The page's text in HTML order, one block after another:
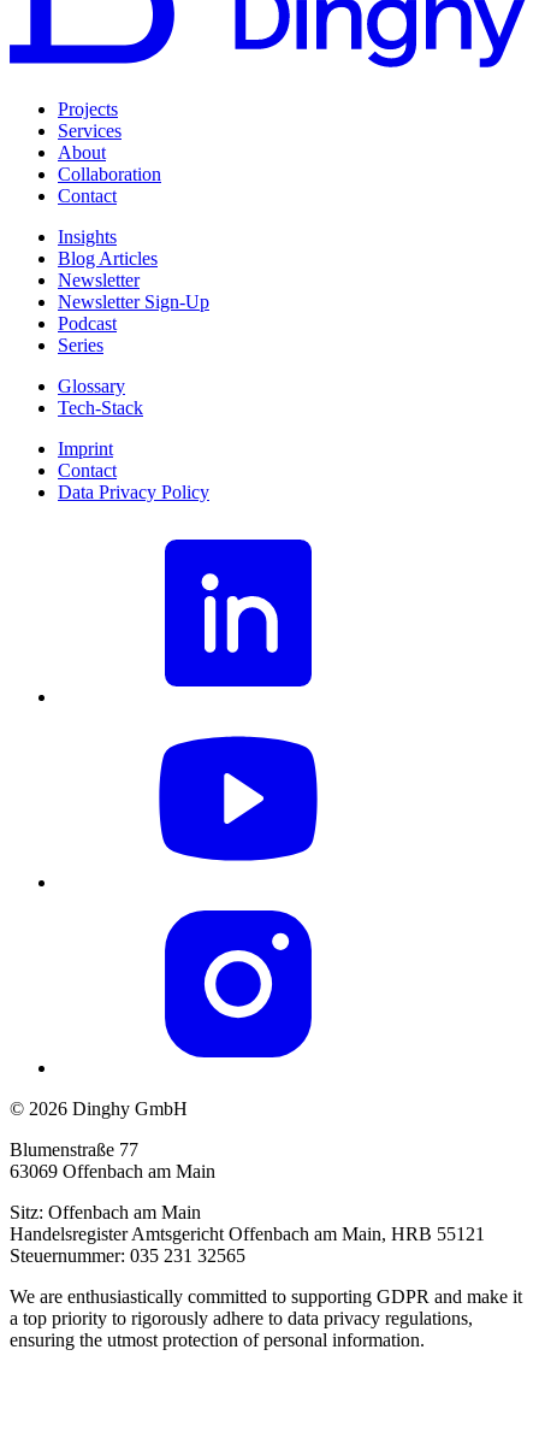
Projects
Services
About
Collaboration
Contact
Insights
Blog Articles
Newsletter
Newsletter Sign-Up
Podcast
Series
Glossary
Tech-Stack
Imprint
Contact
Data Privacy Policy
© 2026 Dinghy GmbH
Blumenstraße 77
63069 Offenbach am Main
Sitz: Offenbach am Main
Handelsregister Amtsgericht Offenbach am Main, HRB 55121
Steuernummer: 035 231 32565
We are enthusiastically committed to supporting GDPR and make it
a top priority to rigorously adhere to data privacy regulations,
ensuring the utmost protection of personal information.